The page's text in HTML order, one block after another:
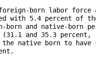
born labor force
with 5.4 percent of
and native-born
and 35.3
native born to have